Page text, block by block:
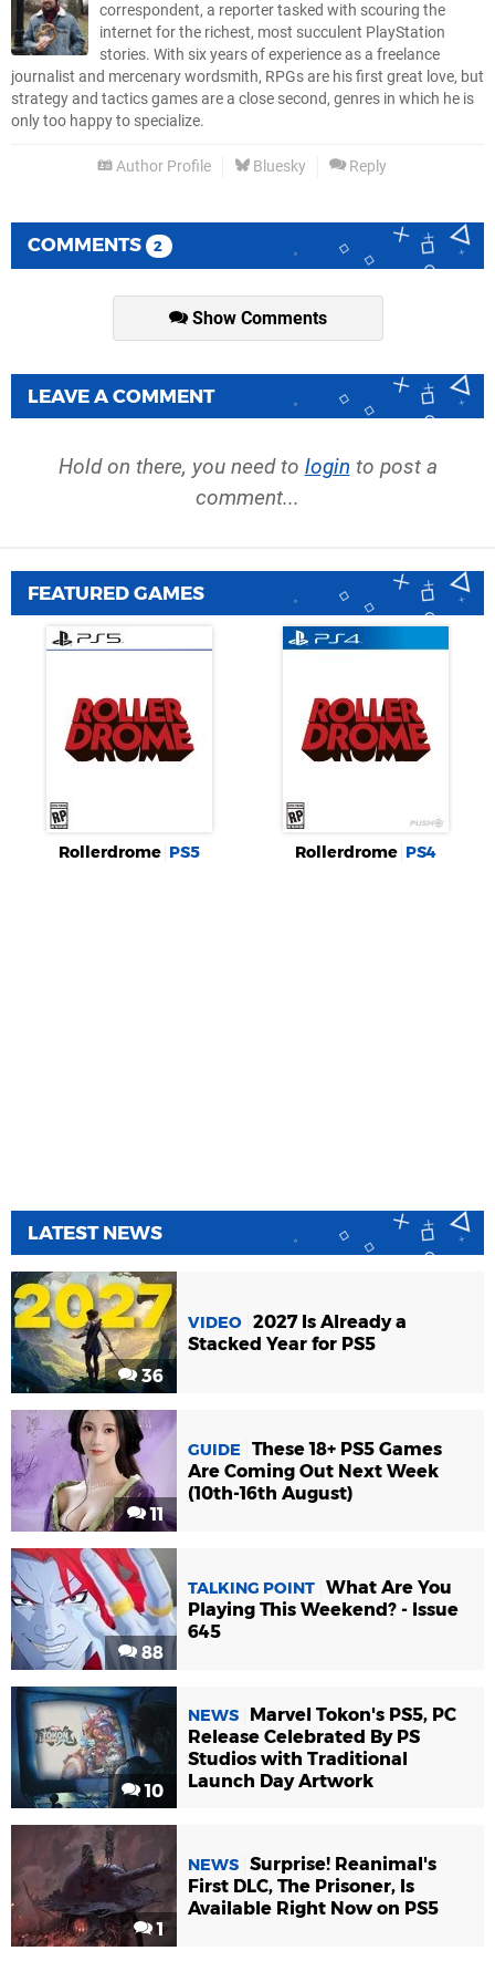
correspondent, a reporter tasked with scouring the
internet for the richest, most succulent PlayStation
stories. With six years of experience as a freelance
journalist and mercenary wordsmith, RPGs are his first great love, but
strategy and tactics games are a close second, genres in which he is
only too happy to specialize.
Author Profile Bluesky Reply
COMMENTS 2
Show Comments
LEAVE A COMMENT
Hold on there, you need to login to post a
comment...
FEATURED GAMES
Rollerdrome PS5 Rollerdrome PS4
LATEST NEWS
36
VIDEO 2027 Is Already a
Stacked Year for PS5
11
GUIDE
These 18+ PS5 Games
Are Coming Out Next Week
(10th-16th August)
88
TALKING POINT What Are You
Playing This Weekend? - Issue
645
10
NEWS
Marvel Tokon's PS5, PC
Release Celebrated By PS
Studios with Traditional
Launch Day Artwork
1
NEWS Surprise! Reanimal's
First DLC, The Prisoner, Is
Available Right Now on PS5